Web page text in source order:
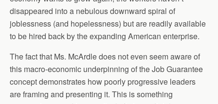
disappeared into a nebulous downward spiral of
joblessness (and hopelessness) but are readily available
to be hired back by the expanding American enterprise.
The fact that Ms. McArdle does not even seem aware of
this macro-economic underpinning of the Job Guarantee
concept demonstrates how poorly progressive leaders
are framing and presenting it. This is something